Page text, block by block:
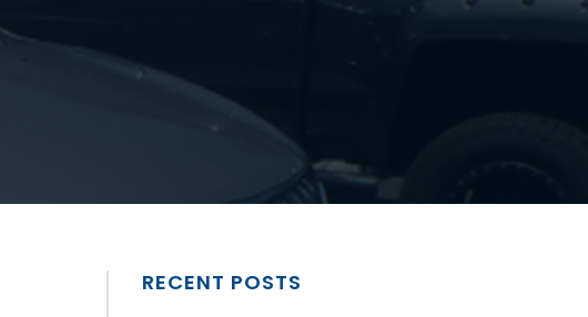
RECENT POSTS